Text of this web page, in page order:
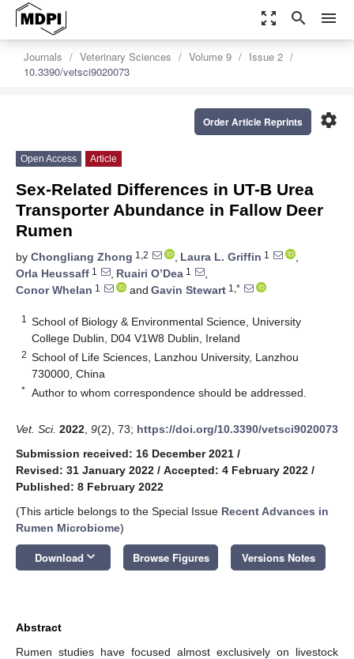
zoom_out_map search menu
Journals Veterinary Sciences Volume 9
Issue 2
10.3390/vetsci9020073
settings
Order Article Reprints
Open Access Article
Sex-Related Differences in UT-B Urea
Transporter Abundance in Fallow Deer
Rumen
by Chongliang Zhong 1,2 , Laura L. Griffin 1
,
Orla Heussaff 1 , Ruairi O’Dea 1
,
Conor Whelan 1 and Gavin Stewart 1,*
1
School of Biology & Environmental Science, University
College Dublin, D04 V1W8 Dublin, Ireland
2 School of Life Sciences, Lanzhou University, Lanzhou
730000, China
* Author to whom correspondence should be addressed.
Vet. Sci. 2022 9(2), 73; https://doi.org/10.3390/vetsci9020073
Submission received: 16 December 2021 /
Revised: 31 January 2022 / Accepted: 4 February 2022 /
Published: 8 February 2022
(This article belongs to the Special Issue Recent Advances in
Rumen Microbiome)
Download keyboard_arrow_down Browse Figures Versions Notes
Abstract
Rumen studies have focused almost exclusively on livestock